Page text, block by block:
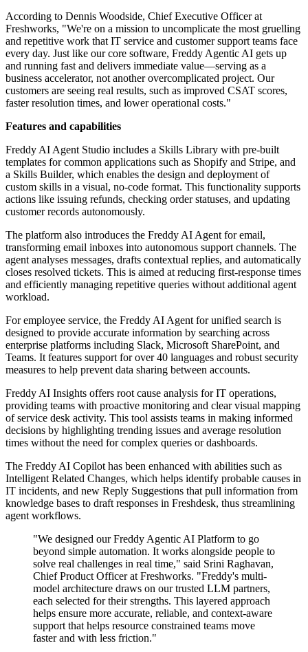
According to Dennis Woodside, Chief Executive Officer at
Freshworks, "We're on a mission to uncomplicate the most gruelling
and repetitive work that IT service and customer support teams face
every day. Just like our core software, Freddy Agentic AI gets up
and running fast and delivers immediate value—serving as a
business accelerator, not another overcomplicated project. Our
customers are seeing real results, such as improved CSAT scores,
faster resolution times, and lower operational costs."
Features and capabilities
Freddy AI Agent Studio includes a Skills Library with pre-built
templates for common applications such as Shopify and Stripe, and
a Skills Builder, which enables the design and deployment of
custom skills in a visual, no-code format. This functionality supports
actions like issuing refunds, checking order statuses, and updating
customer records autonomously.
The platform also introduces the Freddy AI Agent for email,
transforming email inboxes into autonomous support channels. The
agent analyses messages, drafts contextual replies, and automatically
closes resolved tickets. This is aimed at reducing first-response times
and efficiently managing repetitive queries without additional agent
workload.
For employee service, the Freddy AI Agent for unified search is
designed to provide accurate information by searching across
enterprise platforms including Slack, Microsoft SharePoint, and
Teams. It features support for over 40 languages and robust security
measures to help prevent data sharing between accounts.
Freddy AI Insights offers root cause analysis for IT operations,
providing teams with proactive monitoring and clear visual mapping
of service desk activity. This tool assists teams in making informed
decisions by highlighting trending issues and average resolution
times without the need for complex queries or dashboards.
The Freddy AI Copilot has been enhanced with abilities such as
Intelligent Related Changes, which helps identify probable causes in
IT incidents, and new Reply Suggestions that pull information from
knowledge bases to draft responses in Freshdesk, thus streamlining
agent workflows.
"We designed our Freddy Agentic AI Platform to go
beyond simple automation. It works alongside people to
solve real challenges in real time," said Srini Raghavan,
Chief Product Officer at Freshworks. "Freddy's multi-
model architecture draws on our trusted LLM partners,
each selected for their strengths. This layered approach
helps ensure more accurate, reliable, and context-aware
support that helps resource constrained teams move
faster and with less friction."